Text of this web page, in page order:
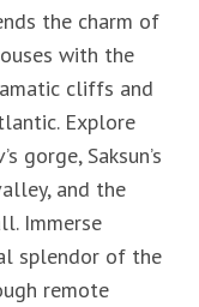
the charm of
with the
cliffs and
Explore
gorge, Saksun’s
and the
Immerse
splendor of the
remote